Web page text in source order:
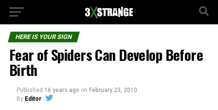
HERE IS YOUR SIGN
Fear of Spiders Can Develop Before
Birth
Published 16 years ago on February 23, 2010
By Editor